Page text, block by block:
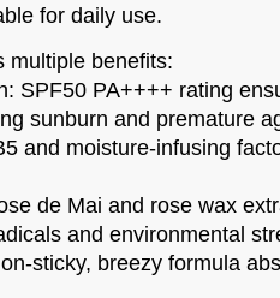
for daily use.​
multiple benefits:​
SPF50 PA++++ rating
sunburn and premature
and moisture-infusing
de Mai and rose wax
and environmental
sticky, breezy formula